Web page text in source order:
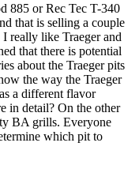
885 or Rec Tec T-340
that is selling a couple
really like Traeger and
that there is potential
about the Traeger pits
the way the Traeger
a different flavor
in detail? On the other
BA grills. Everyone
which pit to